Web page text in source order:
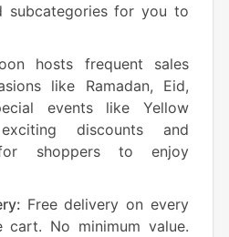
subcategories for you to
hosts frequent sales
like Ramadan, Eid,
events like Yellow
discounts and
shoppers to enjoy
Free delivery on every
cart. No minimum value.